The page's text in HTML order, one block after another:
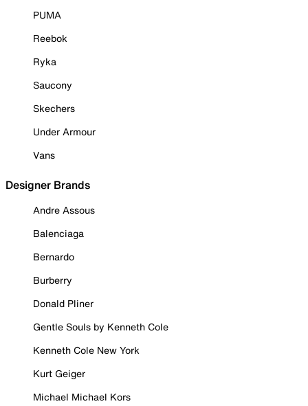
PUMA
Reebok
Ryka
Saucony
Skechers
Under Armour
Vans
Designer Brands
Andre Assous
Balenciaga
Bernardo
Burberry
Donald Pliner
Gentle Souls by Kenneth Cole
Kenneth Cole New York
Kurt Geiger
Michael Michael Kors